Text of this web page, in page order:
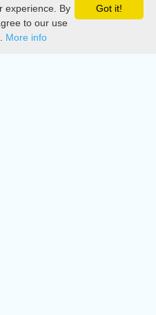
Got it!
experience. By
to our use
More info